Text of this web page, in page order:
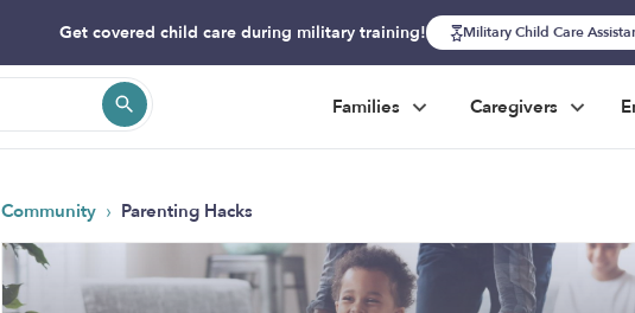
Get covered child care during military training! Military Child Care
Families Caregivers
Community › Parenting Hacks